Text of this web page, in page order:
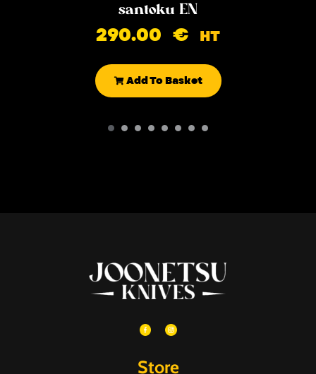
santoku EN
290.00 € HT
Add To Basket
Store